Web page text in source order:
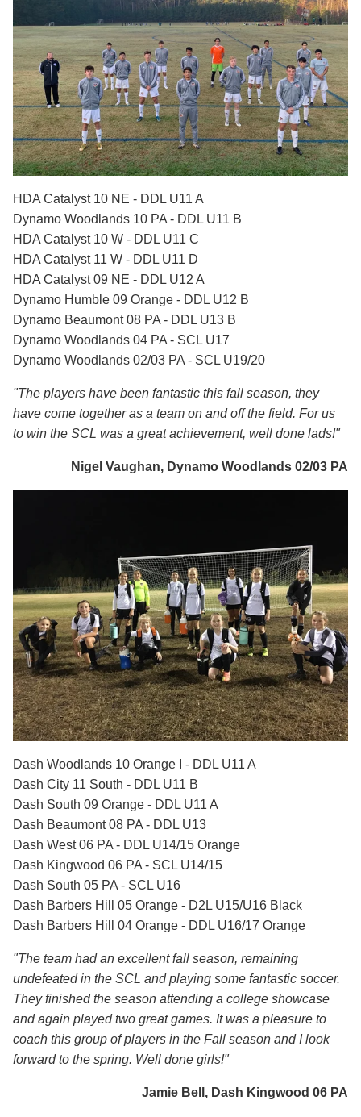
HDA Catalyst 10 NE - DDL U11 A
Dynamo Woodlands 10 PA - DDL U11 B
HDA Catalyst 10 W - DDL U11 C
HDA Catalyst 11 W - DDL U11 D
HDA Catalyst 09 NE - DDL U12 A
Dynamo Humble 09 Orange - DDL U12 B
Dynamo Beaumont 08 PA - DDL U13 B
Dynamo Woodlands 04 PA - SCL U17
Dynamo Woodlands 02/03 PA - SCL U19/20
"The players have been fantastic this fall season, they
have come together as a team on and off the field. For us
to win the SCL was a great achievement, well done lads!"
Nigel Vaughan, Dynamo Woodlands 02/03 PA
Dash Woodlands 10 Orange I - DDL U11 A
Dash City 11 South - DDL U11 B
Dash South 09 Orange - DDL U11 A
Dash Beaumont 08 PA - DDL U13
Dash West 06 PA - DDL U14/15 Orange
Dash Kingwood 06 PA - SCL U14/15
Dash South 05 PA - SCL U16
Dash Barbers Hill 05 Orange - D2L U15/U16 Black
Dash Barbers Hill 04 Orange - DDL U16/17 Orange
"The team had an excellent fall season, remaining
undefeated in the SCL and playing some fantastic soccer.
They finished the season attending a college showcase
and again played two great games. It was a pleasure to
coach this group of players in the Fall season and I look
forward to the spring. Well done girls!"
Jamie Bell, Dash Kingwood 06 PA